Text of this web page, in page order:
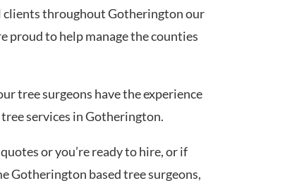
throughout Gotherington our
proud to help manage the counties
tree surgeons have the experience
services in Gotherington.
or you’re ready to hire, or if
Gotherington based tree surgeons,